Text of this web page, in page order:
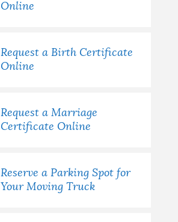
Online
Request a Birth Certificate
Online
Request a Marriage
Certificate Online
Reserve a Parking Spot for
Your Moving Truck